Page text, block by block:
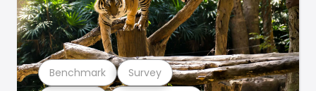
Benchmark Survey